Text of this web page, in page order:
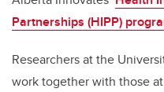
Partnerships (HIPP)
Researchers at the
work together with those at